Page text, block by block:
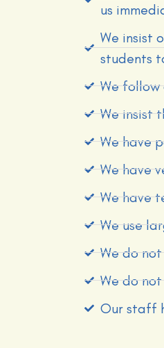
us
We insist
students
We follow
We insist
We have
We have
We have
We use
We do
We do
Our staff